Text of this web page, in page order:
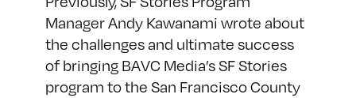
ManagerAndy Kawanami wrote about
the challenges and ultimate success
of bringing BAVC Media’s SF Stories
program to the San Francisco County